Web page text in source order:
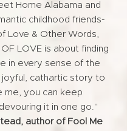
Home Alabama and
childhood friends-
Love & Other Words,
OF LOVE is about finding
in every sense of the
joyful, cathartic story to
me, you can keep
it in one go."
author of Fool Me